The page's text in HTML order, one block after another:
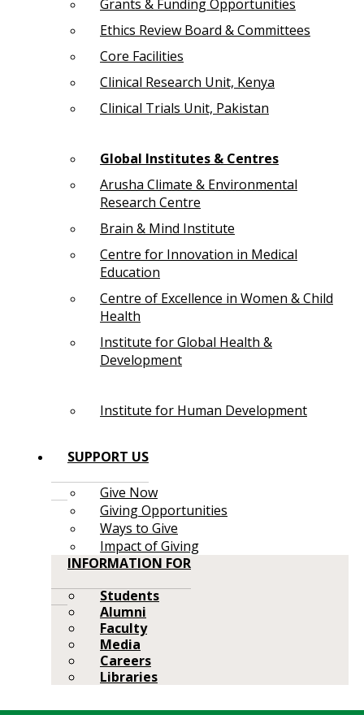
Grants & Funding Opportunities
Ethics Review Board & Committees
Core Facilities
Clinical Research Unit, Kenya
Clinical Trials Unit, Pakistan
Global Institutes & Centres
Arusha Climate & Environmental
Research Centre
Brain & Mind Institute
Centre for Innovation in Medical
Education
Centre of Excellence in Women & Child
Health
Institute for Global Health &
Development
Institute for Human Development
SUPPORT US
Give Now
Giving Opportunities
Ways to Give
Impact of Giving
INFORMATION FOR
Students
Alumni
Faculty
Media
Careers
Libraries